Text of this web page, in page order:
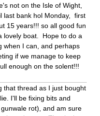
not on the Isle of Wight,
last bank hol Monday, first
15 years!!! so all good fun
lovely boat. Hope to do a
when I can, and perhaps
if we manage to keep
enough on the solent!!!
that thread as I just bought
I'll be fixing bits and
rot), and am sure